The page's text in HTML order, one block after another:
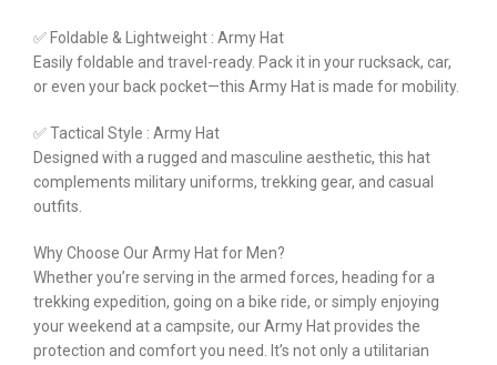
✅ Foldable & Lightweight : Army Hat
Easily foldable and travel-ready. Pack it in your rucksack, car,
or even your back pocket—this Army Hat is made for mobility.
✅ Tactical Style : Army Hat
Designed with a rugged and masculine aesthetic, this hat
complements military uniforms, trekking gear, and casual
outfits.
Why Choose Our Army Hat for Men?
Whether you’re serving in the armed forces, heading for a
trekking expedition, going on a bike ride, or simply enjoying
your weekend at a campsite, our Army Hat provides the
protection and comfort you need. It’s not only a utilitarian